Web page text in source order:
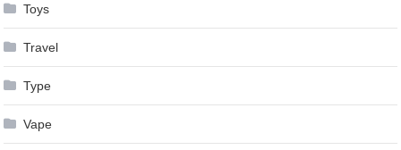
Toys
Travel
Type
Vape